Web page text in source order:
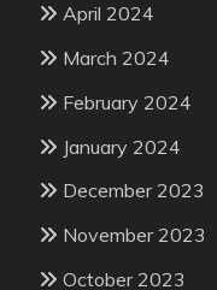
April 2024
March 2024
February 2024
January 2024
December 2023
November 2023
October 2023